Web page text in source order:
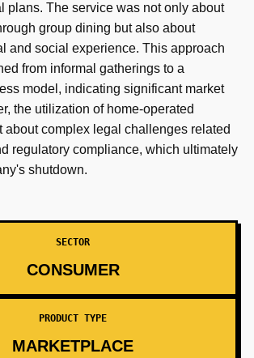
plans. The service was not only about
group dining but also about
and social experience. This approach
from informal gatherings to a
model, indicating significant market
the utilization of home-operated
about complex legal challenges related
regulatory compliance, which ultimately
shutdown.
SECTOR
CONSUMER
PRODUCT TYPE
MARKETPLACE